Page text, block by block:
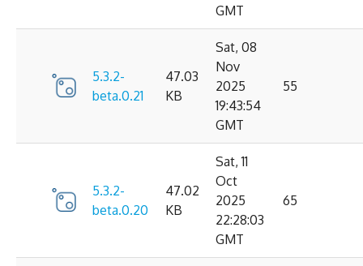
GMT
5.3.2-
beta.0.21
47.03
KB
Sat, 08
Nov
2025
19:43:54
GMT
55
5.3.2-
beta.0.20
47.02
KB
Sat, 11
Oct
2025
22:28:03
GMT
65